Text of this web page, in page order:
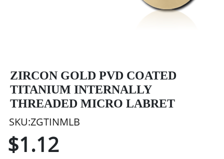
ZIRCON GOLD PVD COATED
TITANIUM INTERNALLY
THREADED MICRO LABRET
SKU:ZGTINMLB
$1.12